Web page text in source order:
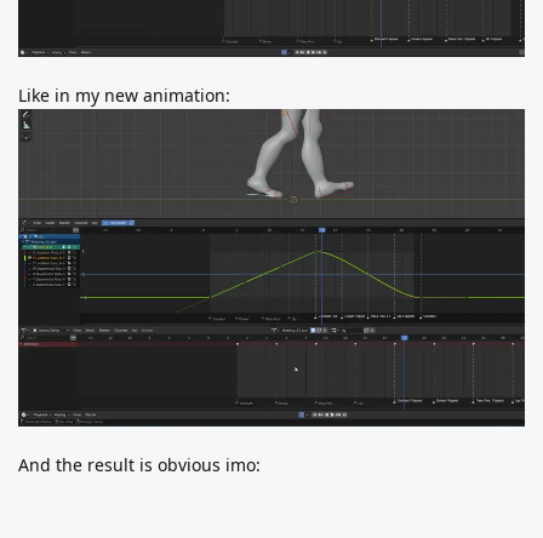
Like in my new animation:
And the result is obvious imo: